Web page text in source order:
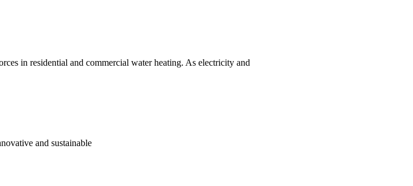
in residential and commercial water heating. As electricity and
and sustainable